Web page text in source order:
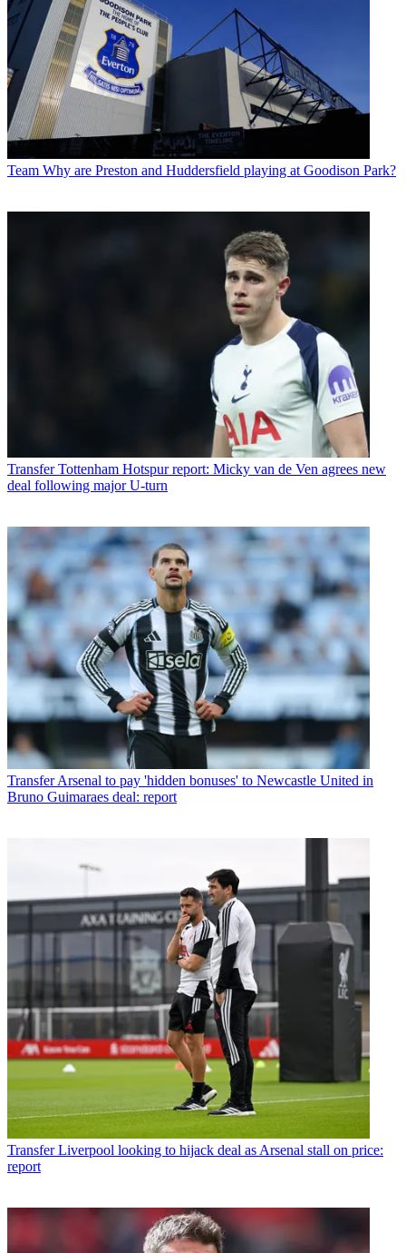
Team Why are Preston and Huddersfield playing at Goodison Park?
Transfer Tottenham Hotspur report: Micky van de Ven agrees new
deal following major U-turn
Transfer Arsenal to pay 'hidden bonuses' to Newcastle United in
Bruno Guimaraes deal: report
Transfer Liverpool looking to hijack deal as Arsenal stall on price:
report